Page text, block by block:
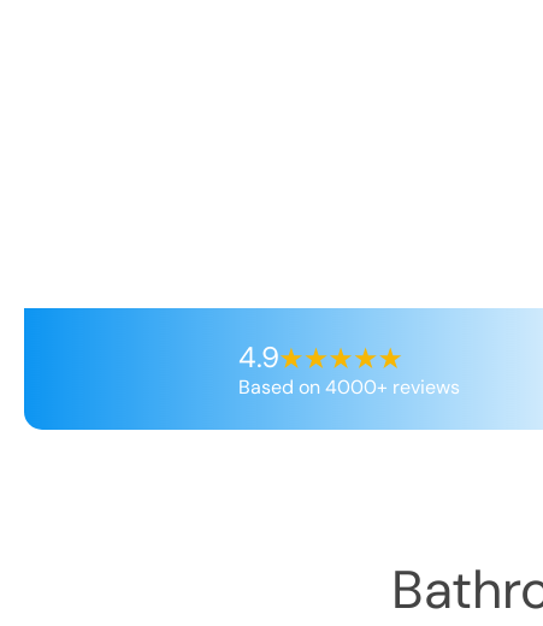
4.9
Based on 4000+ reviews